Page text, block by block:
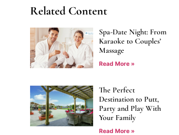
Related Content
Spa-Date Night: From
Karaoke to Couples’
Massage
Read More »
The Perfect
Destination to Putt,
Party and Play With
Your Family
Read More »